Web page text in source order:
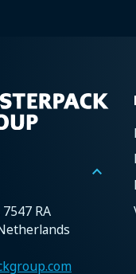
keyboard_arrow_up
RA